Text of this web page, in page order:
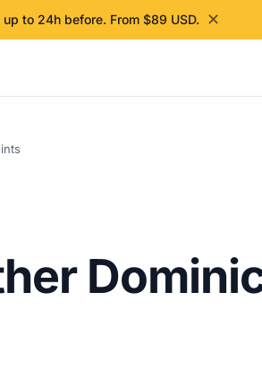
to 24h before. From $89 USD. ✕